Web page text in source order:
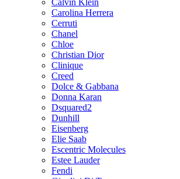
Calvin Klein
Carolina Herrera
Cerruti
Chanel
Chloe
Christian Dior
Clinique
Creed
Dolce & Gabbana
Donna Karan
Dsquared2
Dunhill
Eisenberg
Elie Saab
Escentric Molecules
Estee Lauder
Fendi